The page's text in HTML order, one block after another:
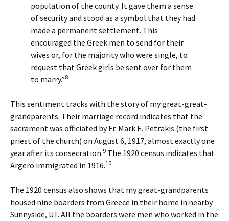
population of the county. It gave them a sense
of security and stood as a symbol that they had
made a permanent settlement. This
encouraged the Greek men to send for their
wives or, for the majority who were single, to
request that Greek girls be sent over for them
to marry.”8
This sentiment tracks with the story of my great-great-
grandparents. Their marriage record indicates that the
sacrament was officiated by Fr. Mark E. Petrakis (the first
priest of the church) on August 6, 1917, almost exactly one
year after its consecration.9 The 1920 census indicates that
Argero immigrated in 1916.10
The 1920 census also shows that my great-grandparents
housed nine boarders from Greece in their home in nearby
Sunnyside, UT. All the boarders were men who worked in the